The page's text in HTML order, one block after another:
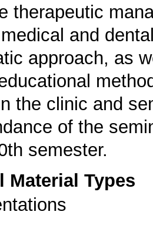
therapeutic
and
approach, as
the clinic and
of the
semester.
Material Types